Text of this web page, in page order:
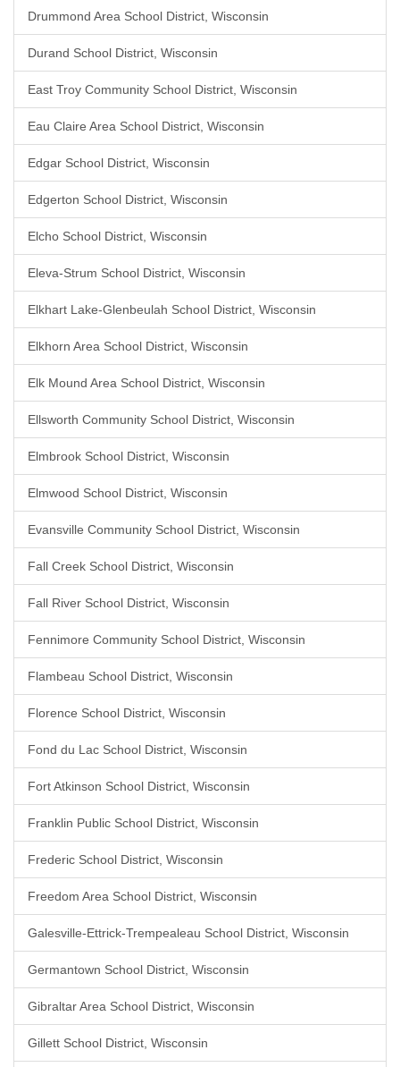
Drummond Area School District, Wisconsin
Durand School District, Wisconsin
East Troy Community School District, Wisconsin
Eau Claire Area School District, Wisconsin
Edgar School District, Wisconsin
Edgerton School District, Wisconsin
Elcho School District, Wisconsin
Eleva-Strum School District, Wisconsin
Elkhart Lake-Glenbeulah School District, Wisconsin
Elkhorn Area School District, Wisconsin
Elk Mound Area School District, Wisconsin
Ellsworth Community School District, Wisconsin
Elmbrook School District, Wisconsin
Elmwood School District, Wisconsin
Evansville Community School District, Wisconsin
Fall Creek School District, Wisconsin
Fall River School District, Wisconsin
Fennimore Community School District, Wisconsin
Flambeau School District, Wisconsin
Florence School District, Wisconsin
Fond du Lac School District, Wisconsin
Fort Atkinson School District, Wisconsin
Franklin Public School District, Wisconsin
Frederic School District, Wisconsin
Freedom Area School District, Wisconsin
Galesville-Ettrick-Trempealeau School District, Wisconsin
Germantown School District, Wisconsin
Gibraltar Area School District, Wisconsin
Gillett School District, Wisconsin